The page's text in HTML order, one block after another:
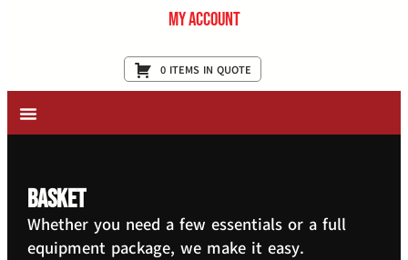
My Account
0 ITEMS IN QUOTE
basket
Whether you need a few essentials or a full
equipment package, we make it easy.